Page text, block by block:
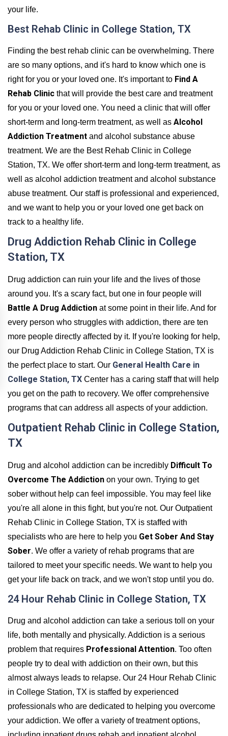
your life.
Best Rehab Clinic in College Station, TX
Finding the best rehab clinic can be overwhelming. There
are so many options, and it's hard to know which one is
right for you or your loved one. It's important to Find A
Rehab Clinic that will provide the best care and treatment
for you or your loved one. You need a clinic that will offer
short-term and long-term treatment, as well as Alcohol
Addiction Treatment and alcohol substance abuse
treatment. We are the Best Rehab Clinic in College
Station, TX. We offer short-term and long-term treatment, as
well as alcohol addiction treatment and alcohol substance
abuse treatment. Our staff is professional and experienced,
and we want to help you or your loved one get back on
track to a healthy life.
Drug Addiction Rehab Clinic in College
Station, TX
Drug addiction can ruin your life and the lives of those
around you. It's a scary fact, but one in four people will
Battle A Drug Addiction at some point in their life. And for
every person who struggles with addiction, there are ten
more people directly affected by it. If you're looking for help,
our Drug Addiction Rehab Clinic in College Station, TX is
the perfect place to start. Our General Health Care in
College Station, TX Center has a caring staff that will help
you get on the path to recovery. We offer comprehensive
programs that can address all aspects of your addiction.
Outpatient Rehab Clinic in College Station,
TX
Drug and alcohol addiction can be incredibly Difficult To
Overcome The Addiction on your own. Trying to get
sober without help can feel impossible. You may feel like
you're all alone in this fight, but you're not. Our Outpatient
Rehab Clinic in College Station, TX is staffed with
specialists who are here to help you Get Sober And Stay
Sober. We offer a variety of rehab programs that are
tailored to meet your specific needs. We want to help you
get your life back on track, and we won't stop until you do.
24 Hour Rehab Clinic in College Station, TX
Drug and alcohol addiction can take a serious toll on your
life, both mentally and physically. Addiction is a serious
problem that requires Professional Attention. Too often
people try to deal with addiction on their own, but this
almost always leads to relapse. Our 24 Hour Rehab Clinic
in College Station, TX is staffed by experienced
professionals who are dedicated to helping you overcome
your addiction. We offer a variety of treatment options,